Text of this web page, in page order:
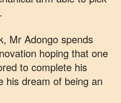
Mr Adongo spends
hoping that one
to complete his
his dream of being an